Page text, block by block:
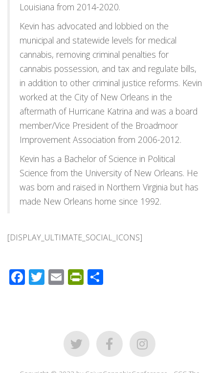
Louisiana from 2014-2020.
Kevin has advocated and lobbied on the
municipal and statewide levels for medical
cannabis, removing criminal penalties for
cannabis possession, and tax and regulate bills,
in addition to other criminal justice reforms. Kevin
worked at the City of New Orleans in the
aftermath of Hurricane Katrina and was a board
member/Vice President of the Broadmoor
Improvement Association from 2006-2012.
Kevin has a Bachelor of Science in Political
Science from the University of New Orleans. He
was born and raised in Northern Virginia but has
made New Orleans home since 1992.
[DISPLAY_ULTIMATE_SOCIAL_ICONS]
Facebook
Twitter
EmailPrintFriendly